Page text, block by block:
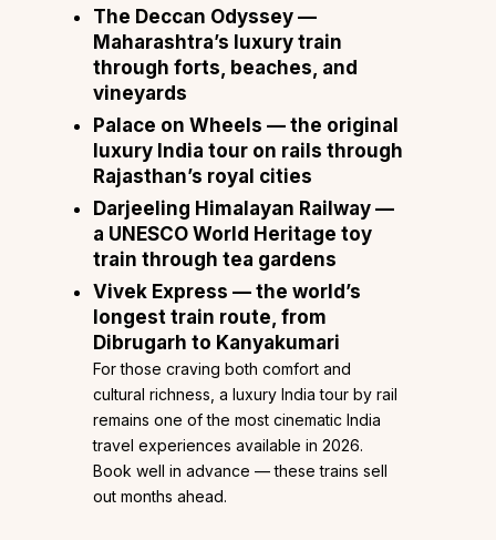
The Deccan Odyssey —
Maharashtra’s luxury train
through forts, beaches, and
vineyards
Palace on Wheels — the original
luxury India tour on rails through
Rajasthan’s royal cities
Darjeeling Himalayan Railway —
a UNESCO World Heritage toy
train through tea gardens
Vivek Express — the world’s
longest train route, from
Dibrugarh to Kanyakumari
For those craving both comfort and
cultural richness, a luxury India tour by rail
remains one of the most cinematic India
travel experiences available in 2026.
Book well in advance — these trains sell
out months ahead.